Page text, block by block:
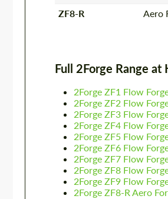
ZF8-R
Aero
Full 2Forge Range at
2Forge ZF1 Flow
2Forge ZF2 Flow
2Forge ZF3 Flow
2Forge ZF4 Flow
2Forge ZF5 Flow
2Forge ZF6 Flow
2Forge ZF7 Flow
2Forge ZF8 Flow
2Forge ZF9 Flow
2Forge ZF8-R Aero